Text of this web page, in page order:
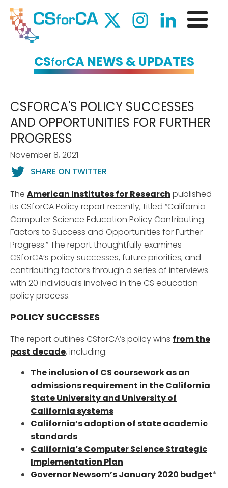
CSforCA NEWS & UPDATES
CSFORCA'S POLICY SUCCESSES
AND OPPORTUNITIES FOR FURTHER
PROGRESS
November 8, 2021
SHARE ON TWITTER
The American Institutes for Research published
its CSforCA Policy report recently, titled “California
Computer Science Education Policy Contributing
Factors to Success and Opportunities for Further
Progress.” The report thoughtfully examines
CSforCA’s policy successes, future priorities, and
contributing factors through a series of interviews
with 20 individuals involved in the CS education
policy process.
POLICY SUCCESSES
The report outlines CSforCA’s policy wins from the
past decade, including:
The inclusion of CS coursework as an
admissions requirement in the California
State University and University of
California systems
California’s adoption of state academic
standards
California’s Computer Science Strategic
Implementation Plan
Governor Newsom’s January 2020 budget*